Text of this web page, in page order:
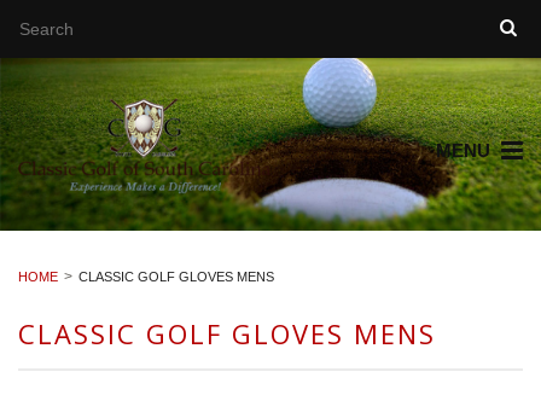
MENU
HOME CLASSIC GOLF GLOVES MENS
CLASSIC GOLF GLOVES MENS